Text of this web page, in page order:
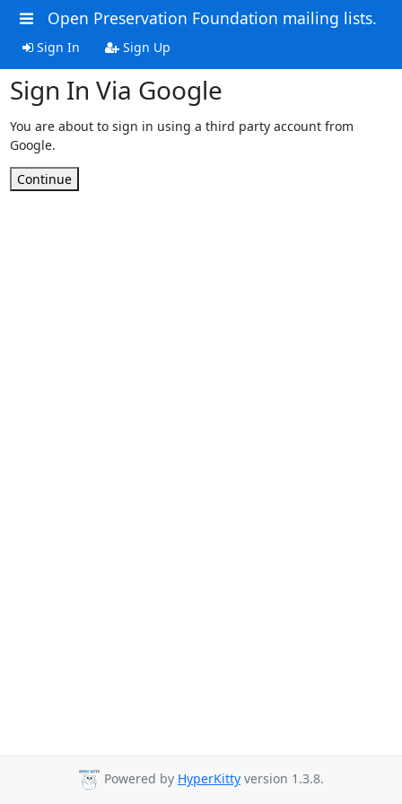
Open Preservation Foundation mailing lists.
Sign In Sign Up
Sign In Via Google
You are about to sign in using a third party account from
Google.
Continue
Powered by HyperKitty version 1.3.8.